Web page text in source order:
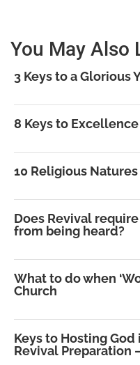
You May Also
3 Keys to a Glorious
8 Keys to Excellence
10 Religious
Does Revival
from being heard?
What to do when
Church
Keys to Hosting God
Revival Preparation